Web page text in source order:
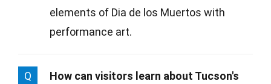
elements of Dia de los Muertos with
performance art.
Q
How can visitors learn about Tucson's